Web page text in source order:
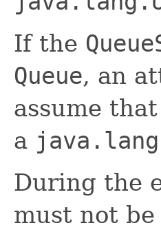
If the
Queue, an
assume
a
During the
must not